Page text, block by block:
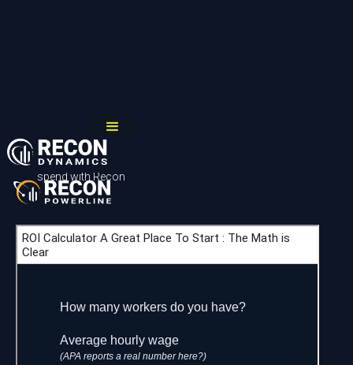
Answer these 6 questions to learn the estimated time it would
take your company to start saving more money than it would
spend with Recon